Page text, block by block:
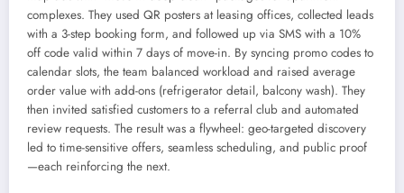
complexes. They used QR posters at leasing offices, collected leads
with a 3-step booking form, and followed up via SMS with a 10%
off code valid within 7 days of move-in. By syncing promo codes to
calendar slots, the team balanced workload and raised average
order value with add-ons (refrigerator detail, balcony wash). They
then invited satisfied customers to a referral club and automated
review requests. The result was a flywheel: geo-targeted discovery
led to time-sensitive offers, seamless scheduling, and public proof
—each reinforcing the next.